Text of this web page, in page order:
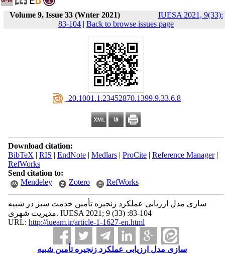
Volume 9, Issue 33 (Wnter 2021)
IUESA 2021, 9(33):
83-104 | Back to browse issues page
‎ 20.1001.1.23452870.1399.9.33.6.8
Download citation:
BibTeX | RIS | EndNote| Medlars| ProCite| Reference Manager|
RefWorks
Send citation to:
Mendeley
Zotero RefWorks
شبیه ‎سازی مدل ارزیابی عملکرد زنجیره تأمین خدمت سبز در
مدیریت شهری. IUESA 2021; 9 (33) :83-104
URL: http://iueam.ir/article-1-1627-en.html
شبیه ‎سازی مدل ارزیابی عملکرد زنجیره تأمین